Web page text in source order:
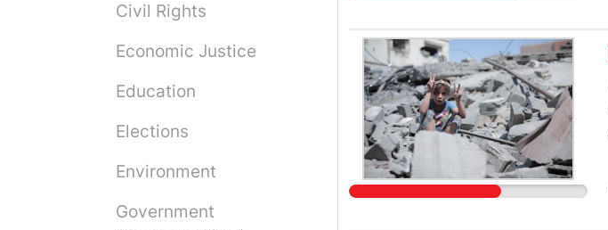
Civil Rights
Economic Justice
Education
Elections
Environment
Government